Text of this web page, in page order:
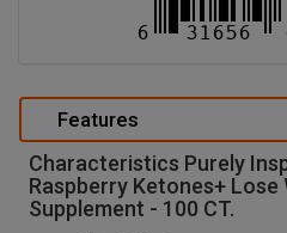
Features
Characteristics Purely
Raspberry Ketones+ Lose
Supplement - 100 CT.